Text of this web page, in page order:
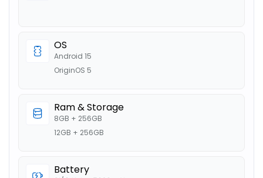
OS
Android 15
OriginOS 5
Ram & Storage
8GB + 256GB
12GB + 256GB
Battery